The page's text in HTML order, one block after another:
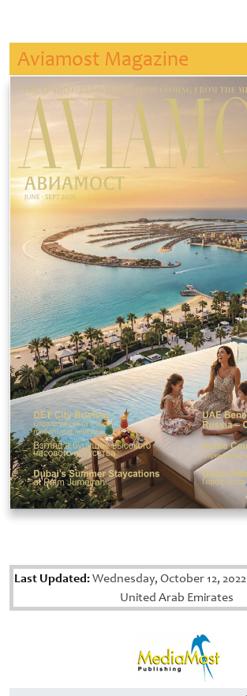
Aviamost Magazine
Last Updated:Wednesday, October 12, 2022
United Arab Emirates